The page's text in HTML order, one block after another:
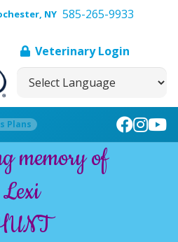
NY 585-265-9933
Veterinary Login
Plans
memory of
Lexi